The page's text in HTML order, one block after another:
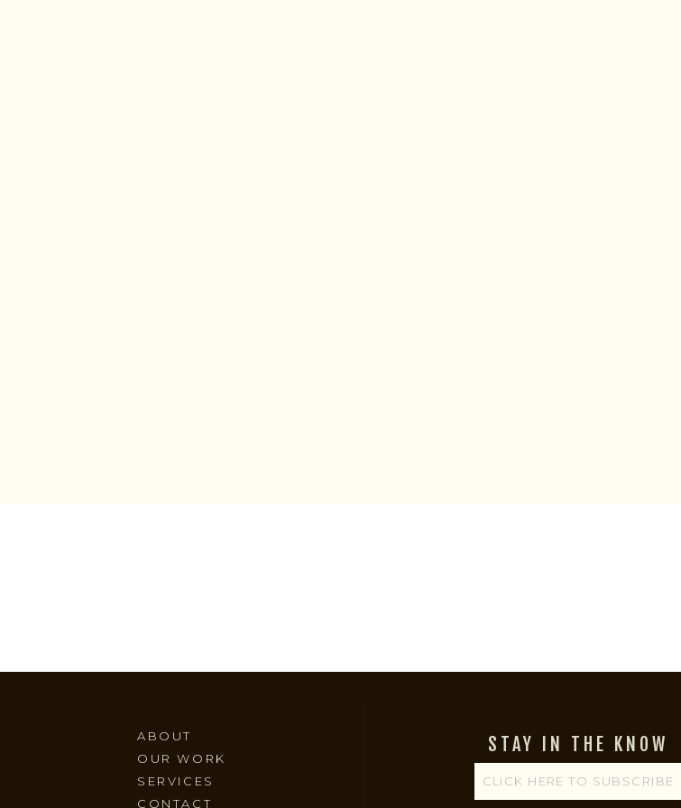
CONTACT
SERVICES
OUR WORK
ABOUT STAY IN THE KNOW